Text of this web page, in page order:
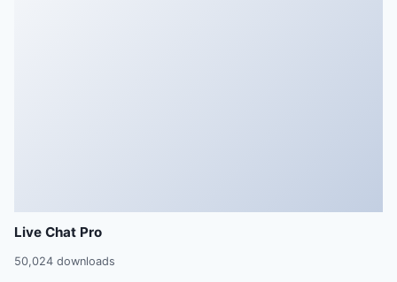
Live Chat Pro
50,024 downloads